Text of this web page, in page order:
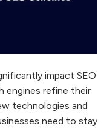
impact SEO
engines refine their
technologies and
need to stay